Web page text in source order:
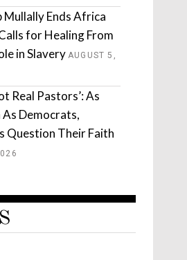
Mullally Ends Africa
for Healing From
in Slavery AUGUST 5,
Real Pastors’: As
As Democrats,
Question Their Faith